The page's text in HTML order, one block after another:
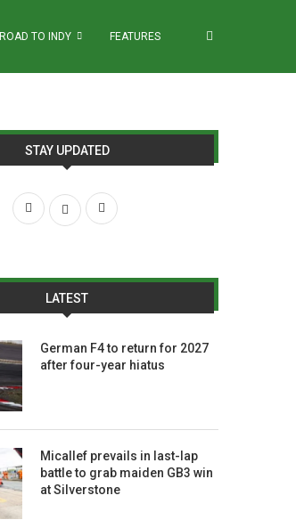
ROAD TO INDY FEATURES
STAY UPDATED
LATEST
German F4 to return for 2027
after four-year hiatus
Micallef prevails in last-lap
battle to grab maiden GB3 win
at Silverstone